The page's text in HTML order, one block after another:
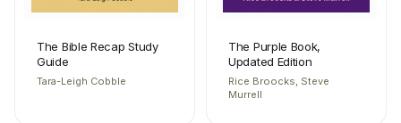
The Bible Recap Study
Guide
Tara-Leigh Cobble
The Purple Book,
Updated Edition
Rice Broocks, Steve
Murrell